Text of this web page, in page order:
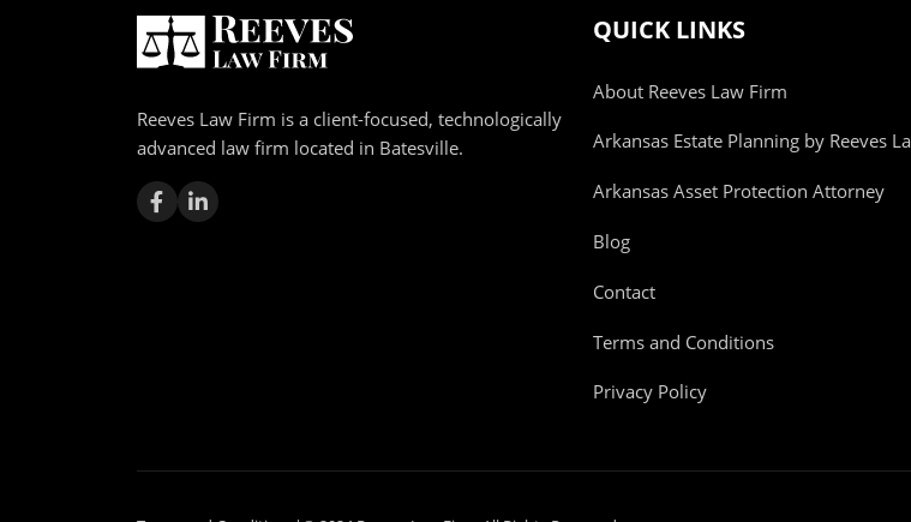
Reeves Law Firm is a client-focused, technologically
advanced law firm located in Batesville.
QUICK LINKS
About Reeves Law Firm
Arkansas Estate Planning by Reeves
Arkansas Asset Protection Attorney
Blog
Contact
Terms and Conditions
Privacy Policy